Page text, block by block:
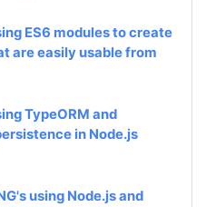
ES6 modules to create
are easily usable from
TypeORM and
in Node.js
using Node.js and